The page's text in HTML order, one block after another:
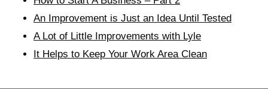
An Improvement is Just an Idea Until Tested
A Lot of Little Improvements with Lyle
It Helps to Keep Your Work Area Clean